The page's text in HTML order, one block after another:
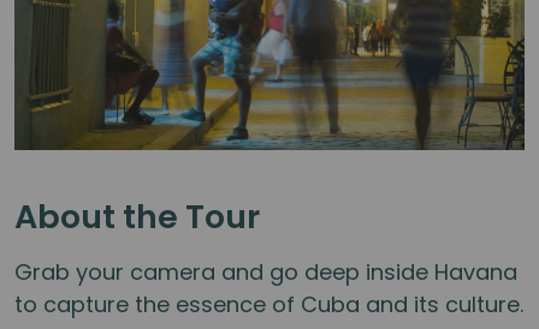
About the Tour
Grab your camera and go deep inside Havana
to capture the essence of Cuba and its culture.